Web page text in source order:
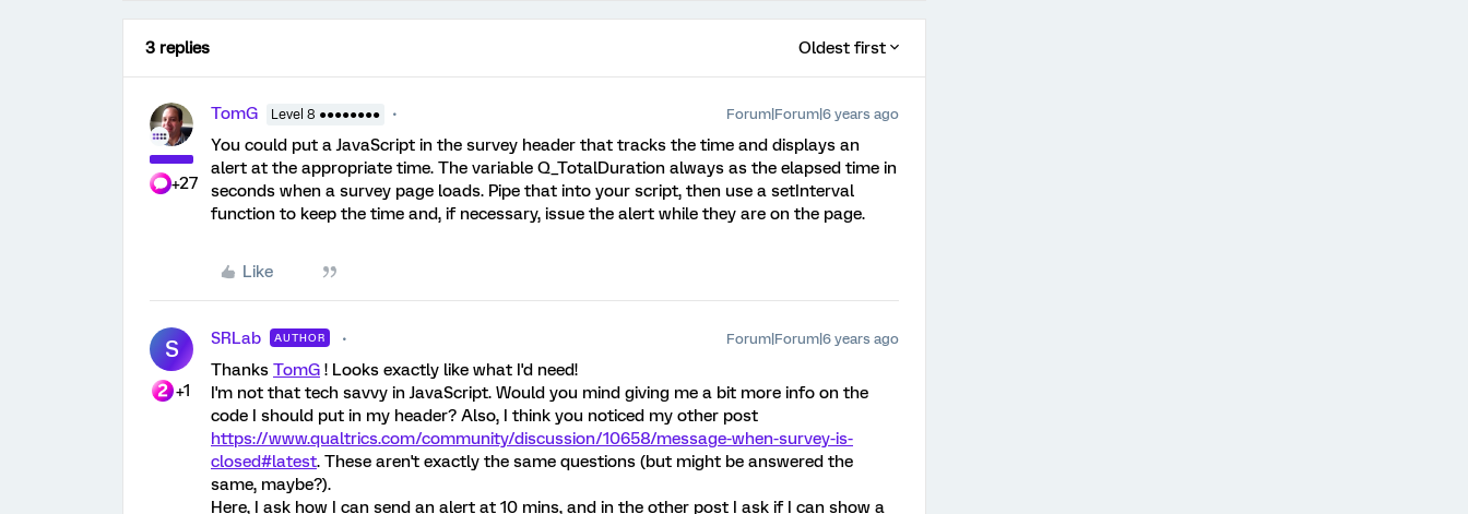
3 replies Oldest first
+27
TomG Level 8 ●●●●●●●● Forum|Forum|6 years ago
You could put a JavaScript in the survey header that tracks the time and displays an
alert at the appropriate time. The variable Q_TotalDuration always as the elapsed time in
seconds when a survey page loads. Pipe that into your script, then use a setInterval
function to keep the time and, if necessary, issue the alert while they are on the page.
Like
S
+1
SRLab AUTHOR Forum|Forum|6 years ago
Thanks TomG ! Looks exactly like what I'd need!
I'm not that tech savvy in JavaScript. Would you mind giving me a bit more info on the
code I should put in my header? Also, I think you noticed my other post
https://www.qualtrics.com/community/discussion/10658/message-when-survey-is-
closed#latest. These aren't exactly the same questions (but might be answered the
same, maybe?).
Here, I ask how I can send an alert at 10 mins, and in the other post I ask if I can show a